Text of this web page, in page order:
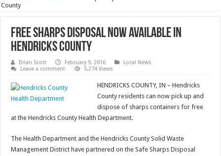
County
Free Sharps Disposal Now Available in
Hendricks County
Brian Scott February 9, 2016
Local News
Leave a comment
5,274 Views
HENDRICKS COUNTY, IN – Hendricks
County residents can now pick up and
dispose of sharps containers for free
at the Hendricks County Health Department.
The Health Department and the Hendricks County Solid Waste
Management District have partnered on the Safe Sharps Disposal